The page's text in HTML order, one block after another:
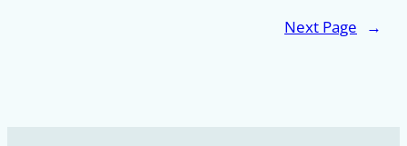
Next Page →